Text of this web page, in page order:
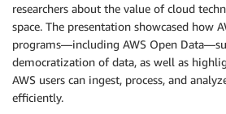
researchers about the value of cloud
space. The presentation showcased how
programs—including AWS Open
democratization of data, as well as
AWS users can ingest, process, and
efficiently.